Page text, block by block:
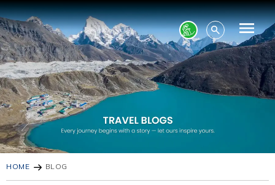
HOME BLOG